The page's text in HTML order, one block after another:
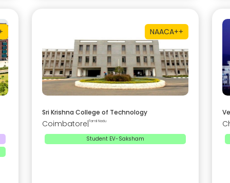
NAACA++
Sri Krishna College of Technology
Coimbatore Tamil Nadu
Student EV-Saksham